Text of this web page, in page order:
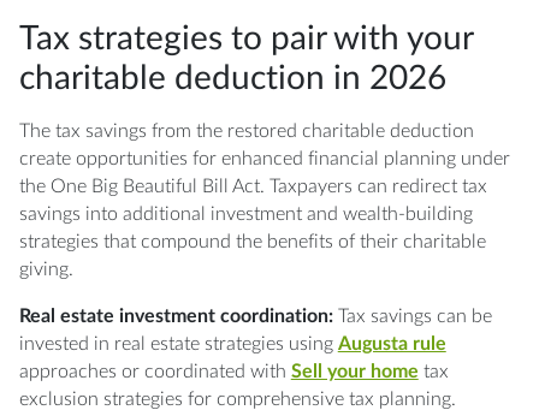
Tax strategies to pair with your
charitable deduction in 2026
The tax savings from the restored charitable deduction
create opportunities for enhanced financial planning under
the One Big Beautiful Bill Act. Taxpayers can redirect tax
savings into additional investment and wealth-building
strategies that compound the benefits of their charitable
giving.
Real estate investment coordination:Tax savings can be
invested in real estate strategies using Augusta rule
approaches or coordinated with Sell your home tax
exclusion strategies for comprehensive tax planning.